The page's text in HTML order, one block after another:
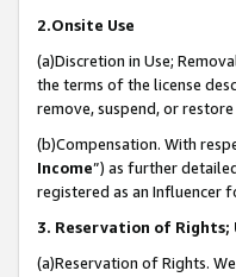
2.Onsite Use
(a)Discretion in Use;
the terms of the license
remove, suspend, or
(b)Compensation. With
Income”) as further
registered as an Influencer
3. Reservation of
(a)Reservation of Rights.